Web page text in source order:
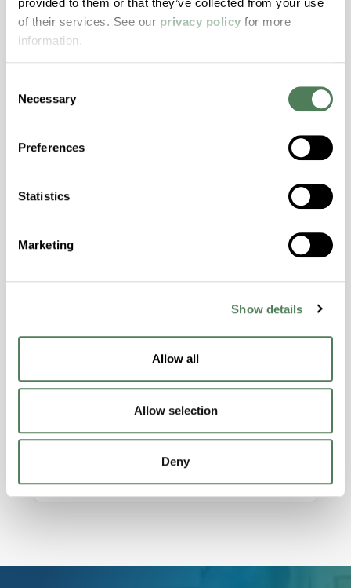
of their services. See our privacy policy for more
information.
Selection
Necessary
Preferences
Statistics
Marketing
Show details
Allow all
Allow selection
Deny
resistance and superior mechanical
properties..
Colorability, Good Dimensional Stability,
Hydrolytically Stable, Laser Transparent, Low
ColorFast® HPA-2130
resistance and superior mechanical
Amorphous, Autoclave Sterilizable, Ductile,
Stability, Halogen Free, High Light
Transmission, High Stiffness, High Strength,
Hydrolytically Stable, Low Temperature Impact